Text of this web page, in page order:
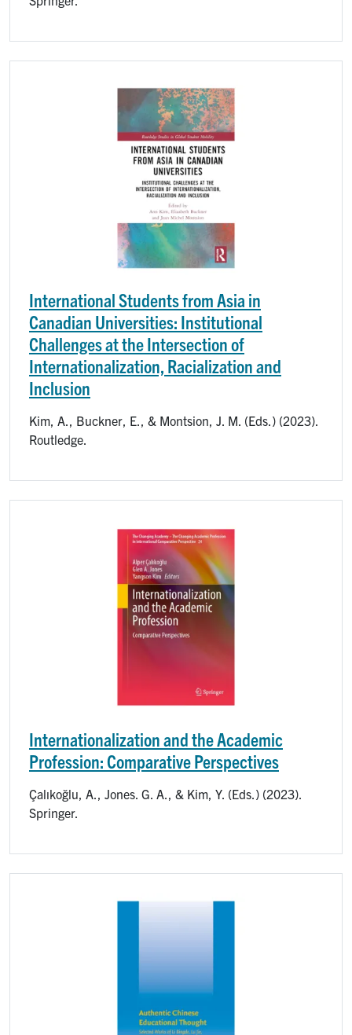
International Students from Asia in
Canadian Universities: Institutional
Challenges at the Intersection of
Internationalization, Racialization and
Inclusion
Kim, A., Buckner, E., & Montsion, J. M. (Eds.) (2023).
Routledge.
Internationalization and the Academic
Profession: Comparative Perspectives
Çalıkoğlu, A., Jones. G. A., & Kim, Y. (Eds.) (2023).
Springer.